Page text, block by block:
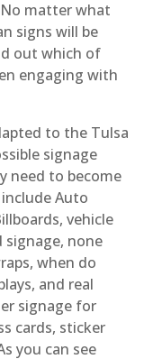
matter what
signs will be
out which of
engaging with
to the Tulsa
signage
need to become
Auto
vehicle
signage, none
when do
and real
signage for
cards, sticker
you can see